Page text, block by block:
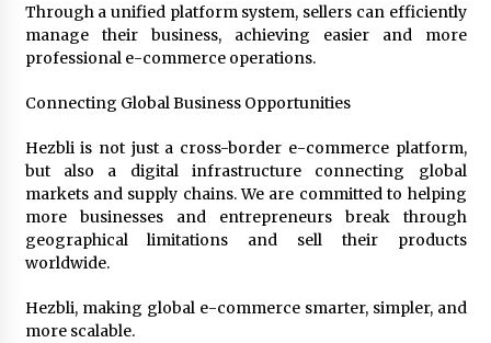
Through a unified platform system, sellers can efficiently
manage their business, achieving easier and more
professional e-commerce operations.
Connecting Global Business Opportunities
Hezbli is not just a cross-border e-commerce platform,
but also a digital infrastructure connecting global
markets and supply chains. We are committed to helping
more businesses and entrepreneurs break through
geographical limitations and sell their products
worldwide.
Hezbli, making global e-commerce smarter, simpler, and
more scalable.